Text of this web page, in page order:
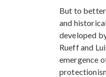
But to
and
developed
Rueff and
emergence